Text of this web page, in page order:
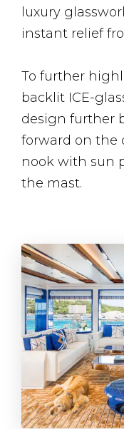
luxury
instant relief
To further
backlit ICE-
design further
forward on the
nook with sun
the mast.